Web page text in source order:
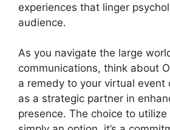
experiences that linger
audience.
As you navigate the large
communications, think about
a remedy to your virtual event
as a strategic partner in
presence. The choice to utilize